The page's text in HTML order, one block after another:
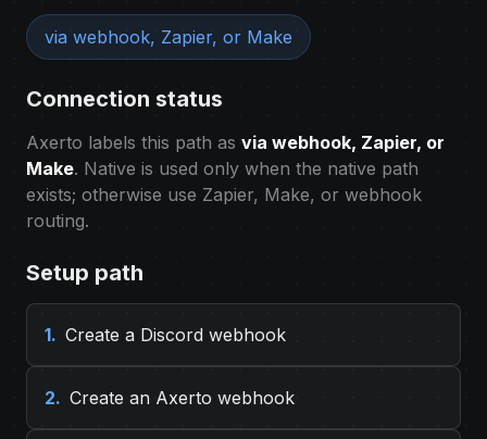
via webhook, Zapier, or Make
Connection status
Axerto labels this path as via webhook, Zapier, or
Make. Native is used only when the native path
exists; otherwise use Zapier, Make, or webhook
routing.
Setup path
1. Create a Discord webhook
2. Create an Axerto webhook